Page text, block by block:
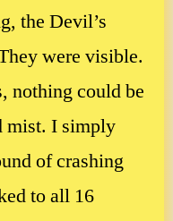
the Devil’s
were visible.
nothing could be
mist. I simply
of crashing
to all 16